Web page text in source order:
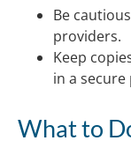
Be
providers.
Keep
in a secure
What to